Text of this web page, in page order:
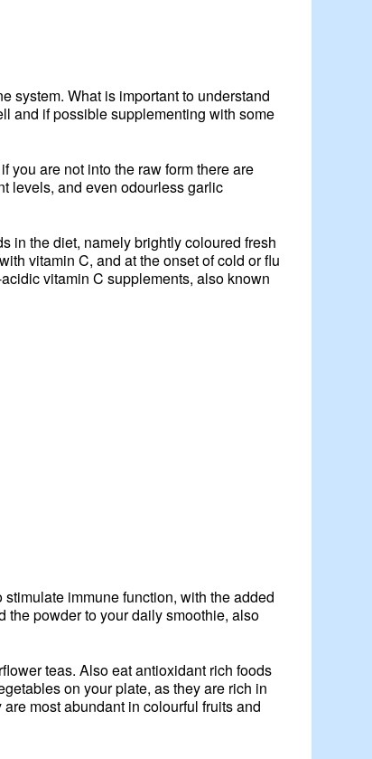
system. What is important to understand
and if possible supplementing with some
are not into the raw form there are
levels, and even odourless garlic
in the diet, namely brightly coloured fresh
vitamin C, and at the onset of cold or flu
vitamin C supplements, also known
immune function, with the added
the powder to your daily smoothie, also
teas. Also eat antioxidant rich foods
on your plate, as they are rich in
most abundant in colourful fruits and